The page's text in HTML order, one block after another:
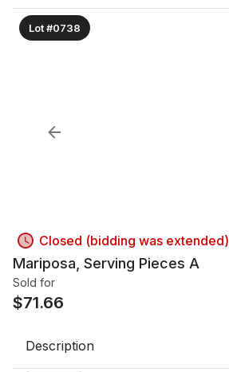
Lot #0738
Closed (bidding was extended)
Mariposa, Serving Pieces A
Sold for
$71.66
Description